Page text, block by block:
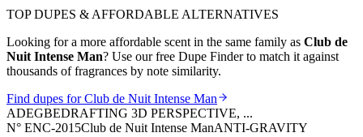
TOP DUPES & AFFORDABLE ALTERNATIVES
Looking for a more affordable scent in the same family as Club de
Nuit Intense Man? Use our free Dupe Finder to match it against
thousands of fragrances by note similarity.
Find dupes forClub de Nuit Intense Man
ADEGBEDRAFTING 3D PERSPECTIVE, ...
N° ENC-2015Club de Nuit Intense ManANTI-GRAVITY